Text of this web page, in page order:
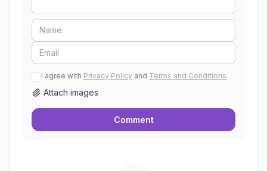
I agree with Privacy Policy and Terms and Conditions
Attach images
Comment